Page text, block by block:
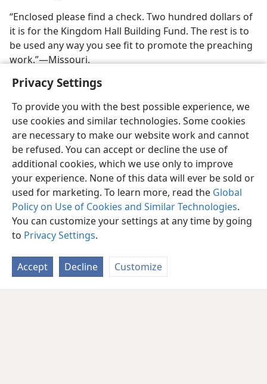
Privacy Settings
To provide you with the best possible experience, we
use cookies and similar technologies. Some cookies
are necessary to make our website work and cannot
be refused. You can accept or decline the use of
additional cookies, which we use only to improve
your experience. None of this data will ever be sold or
used for marketing. To learn more, read the Global
Policy on Use of Cookies and Similar Technologies.
You can customize your settings at any time by going
to Privacy Settings.
Accept Decline Customize
“Enclosed please find a check. Two hundred dollars of
it is for the Kingdom Hall Building Fund. The rest is to
be used any way you see fit to promote the preaching
work.”​—Missouri.